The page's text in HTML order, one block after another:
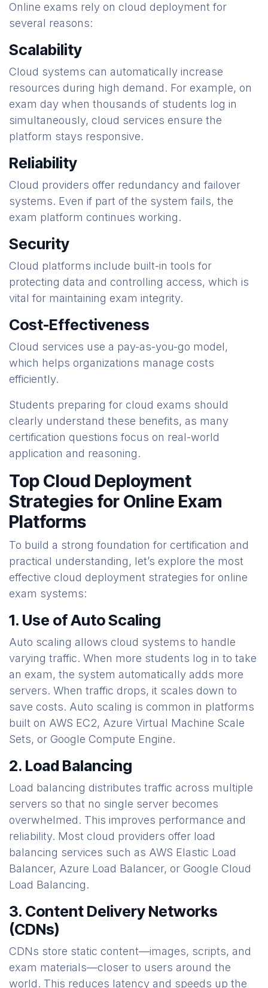
Online exams rely on cloud deployment for
several reasons:
Scalability
Cloud systems can automatically increase
resources during high demand. For example, on
exam day when thousands of students log in
simultaneously, cloud services ensure the
platform stays responsive.
Reliability
Cloud providers offer redundancy and failover
systems. Even if part of the system fails, the
exam platform continues working.
Security
Cloud platforms include built-in tools for
protecting data and controlling access, which is
vital for maintaining exam integrity.
Cost-Effectiveness
Cloud services use a pay-as-you-go model,
which helps organizations manage costs
efficiently.
Students preparing for cloud exams should
clearly understand these benefits, as many
certification questions focus on real-world
application and reasoning.
Top Cloud Deployment
Strategies for Online Exam
Platforms
To build a strong foundation for certification and
practical understanding, let’s explore the most
effective cloud deployment strategies for online
exam systems:
1. Use of Auto Scaling
Auto scaling allows cloud systems to handle
varying traffic. When more students log in to take
an exam, the system automatically adds more
servers. When traffic drops, it scales down to
save costs. Auto scaling is common in platforms
built on AWS EC2, Azure Virtual Machine Scale
Sets, or Google Compute Engine.
2. Load Balancing
Load balancing distributes traffic across multiple
servers so that no single server becomes
overwhelmed. This improves performance and
reliability. Most cloud providers offer load
balancing services such as AWS Elastic Load
Balancer, Azure Load Balancer, or Google Cloud
Load Balancing.
3. Content Delivery Networks
(CDNs)
CDNs store static content—images, scripts, and
exam materials—closer to users around the
world. This reduces latency and speeds up the